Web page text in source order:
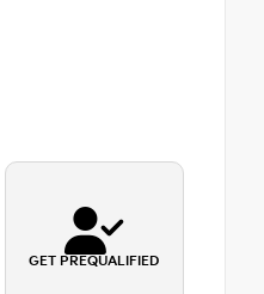
GET PREQUALIFIED